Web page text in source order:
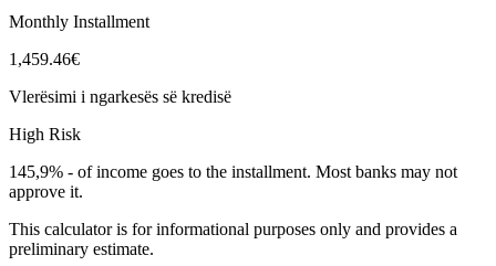
Monthly Installment
1,459.46€
Vlerësimi i ngarkesës së kredisë
High Risk
145,9% - of income goes to the installment. Most banks may not
approve it.
This calculator is for informational purposes only and provides a
preliminary estimate.